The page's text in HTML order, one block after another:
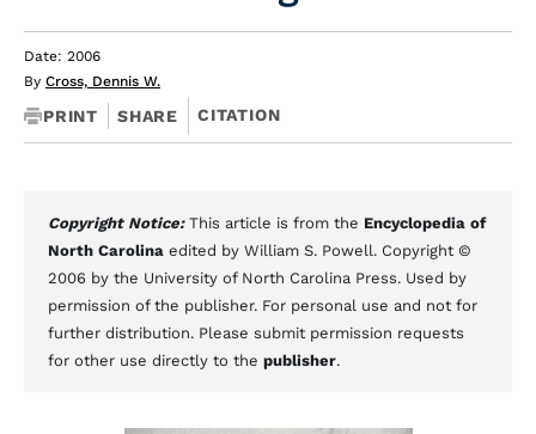
Date: 2006
By Cross, Dennis W.
PRINT SHARE CITATION
Copyright Notice: This article is from the Encyclopedia of
North Carolina edited by William S. Powell. Copyright ©
2006 by the University of North Carolina Press. Used by
permission of the publisher. For personal use and not for
further distribution. Please submit permission requests
for other use directly to the publisher.